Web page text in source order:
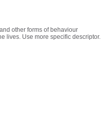
other forms of behaviour
lives. Use more specific descriptor.